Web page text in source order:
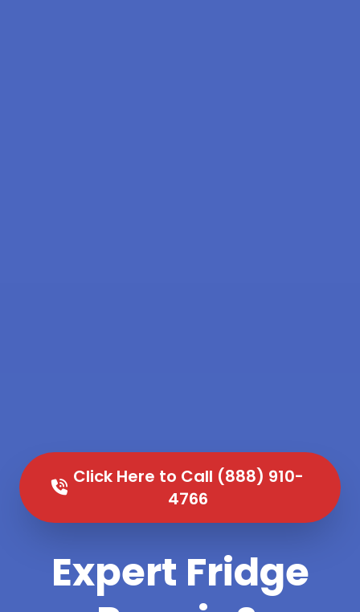
Click Here to Call (888) 910-
4766
Expert Fridge